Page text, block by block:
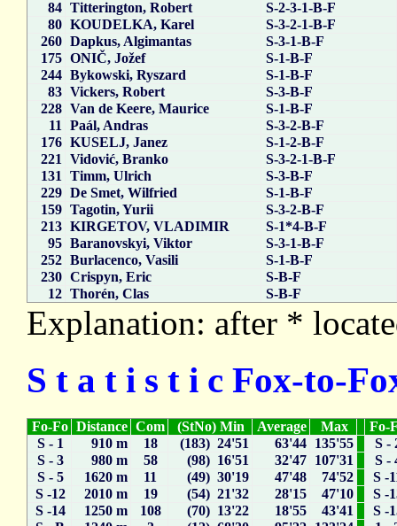
84 Titterington, Robert
S-2-3-1-B-F
80 KOUDELKA, Karel
S-3-2-1-B-F
260 Dapkus, Algimantas
S-3-1-B-F
175 ONIČ, Jožef
S-1-B-F
244 Bykowski, Ryszard
S-1-B-F
83 Vickers, Robert
S-3-B-F
228 Van de Keere, Maurice
S-1-B-F
11
Paál, Andras
S-3-2-B-F
176 KUSELJ, Janez
S-1-2-B-F
221
Vidović, Branko
S-3-2-1-B-F
131
Timm, Ulrich
S-3-B-F
229 De Smet, Wilfried
S-1-B-F
159 Tagotin, Yurii
S-3-2-B-F
213 KIRGETOV, VLADIMIR
S-1*4-B-F
95 Baranovskyi, Viktor
S-3-1-B-F
252 Burlacenco, Vasili
S-1-B-F
230 Crispyn, Eric
S-B-F
12 Thorén, Clas S-B-F
Explanation: after *
S t a t i s t i c Fox-to-
Fo-Fo Distance Com (StNo) Min Average Max
Fo-
S - 1
910 m 18 (183) 24'51 63'44 135'55
S -
S - 3
980 m 58 (98) 16'51 32'47 107'31
S -
S - 5
1620 m 11 (49) 30'19 47'48 74'52
S -
S -12
2010 m 19 (54) 21'32 28'15 47'10
S -
S -14
1250 m 108 (70) 13'22 18'55 43'41
S -